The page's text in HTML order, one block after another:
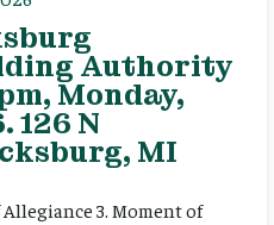
Authority
Monday,
126 N
MI
Allegiance 3. Moment of